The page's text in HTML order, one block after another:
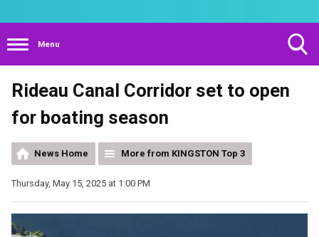
Menu
Search
Visibility
Rideau Canal Corridor set to open
for boating season
News Home More from KINGSTON Top 3
Thursday, May 15, 2025 at 1:00 PM